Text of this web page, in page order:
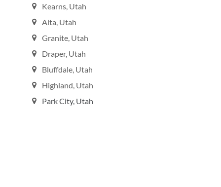
Kearns, Utah‎
Alta, Utah‎
Granite, Utah‎
Draper, Utah‎
Bluffdale, Utah‎
Highland, Utah
Park City, Utah